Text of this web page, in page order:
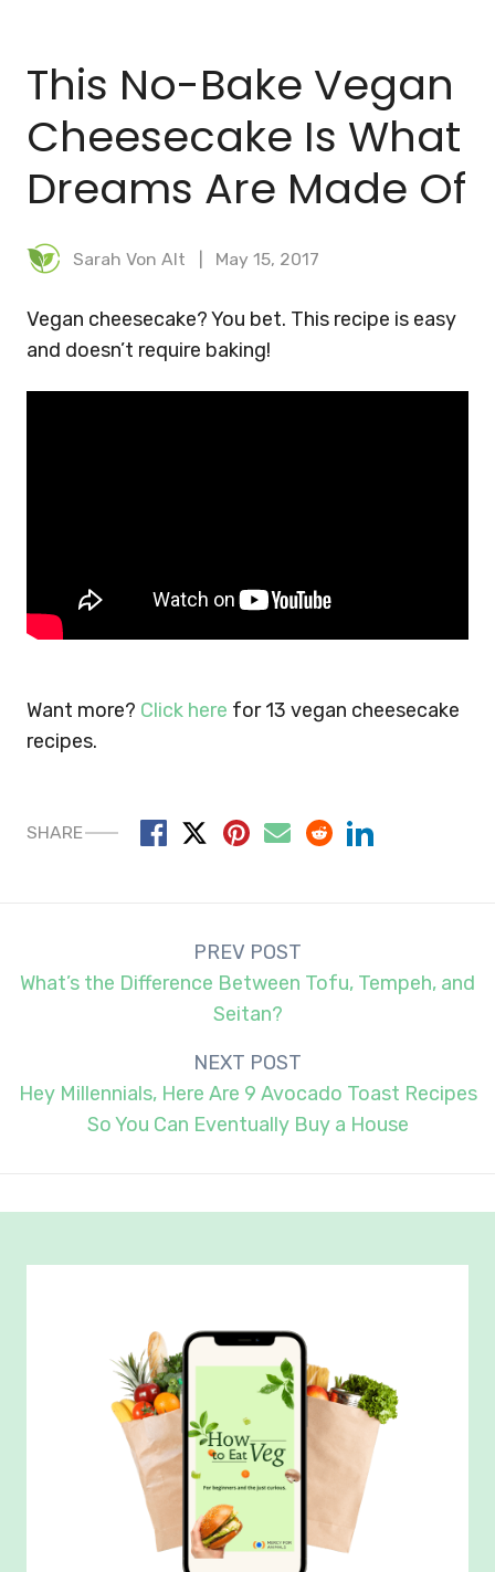
This No-Bake Vegan
Cheesecake Is What
Dreams Are Made Of
Sarah Von Alt May 15, 2017
Vegan cheesecake? You bet. This recipe is easy
and doesn’t require baking!
Want more? Click here for 13 vegan cheesecake
recipes.
SHARE
navigation
PREV POST
What’s the Difference Between Tofu, Tempeh, and
Seitan?
NEXT POST
Hey Millennials, Here Are 9 Avocado Toast Recipes
So You Can Eventually Buy a House
MEAL PLANNER